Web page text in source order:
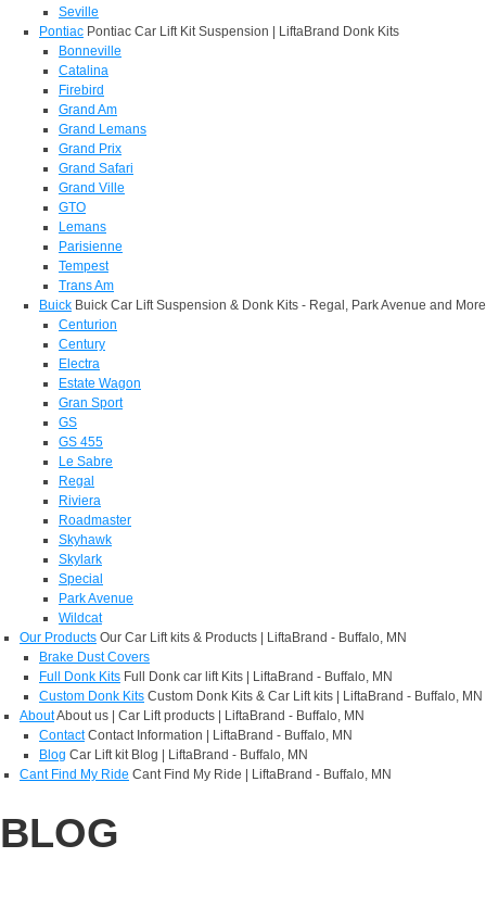
Seville
Pontiac Pontiac Car Lift Kit Suspension | LiftaBrand Donk Kits
Bonneville
Catalina
Firebird
Grand Am
Grand Lemans
Grand Prix
Grand Safari
Grand Ville
GTO
Lemans
Parisienne
Tempest
Trans Am
Buick Buick Car Lift Suspension & Donk Kits - Regal, Park Avenue and More
Centurion
Century
Electra
Estate Wagon
Gran Sport
GS
GS 455
Le Sabre
Regal
Riviera
Roadmaster
Skyhawk
Skylark
Special
Park Avenue
Wildcat
Our Products Our Car Lift kits & Products | LiftaBrand - Buffalo, MN
Brake Dust Covers
Full Donk Kits Full Donk car lift Kits | LiftaBrand - Buffalo, MN
Custom Donk Kits Custom Donk Kits & Car Lift kits | LiftaBrand - Buffalo, MN
AboutAbout us | Car Lift products | LiftaBrand - Buffalo, MN
Contact Contact Information | LiftaBrand - Buffalo, MN
Blog Car Lift kit Blog | LiftaBrand - Buffalo, MN
Cant Find My Ride Cant Find My Ride | LiftaBrand - Buffalo, MN
BLOG